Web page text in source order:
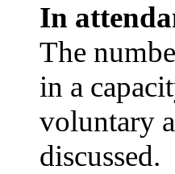
In
The
in a
voluntary
discussed.